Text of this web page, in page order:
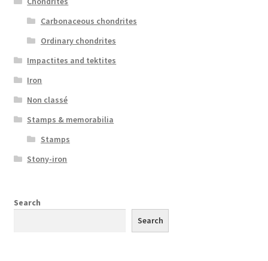
Carbonaceous chondrites
Ordinary chondrites
Impactites and tektites
Iron
Non classé
Stamps & memorabilia
Stamps
Stony-iron
Search
Search